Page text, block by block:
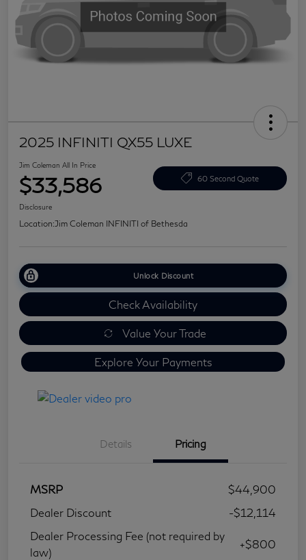
2025 INFINITI QX55 LUXE
Jim Coleman All In Price
$33,586 60 Second Quote
Disclosure
Location:Jim Coleman INFINITI of Bethesda
Unlock Discount
Check Availability
Value Your Trade
Explore Your Payments
Details Pricing
MSRP
$44,900
Dealer Discount
-$12,114
Dealer Processing Fee (not required by
law)
+$800